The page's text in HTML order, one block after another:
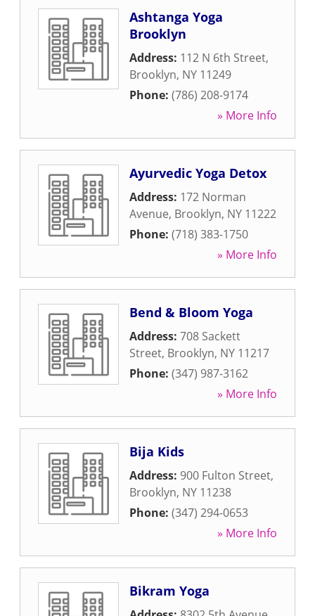
Ashtanga Yoga
Brooklyn
Address: 112 N 6th Street,
Brooklyn, NY 11249
Phone: (786) 208-9174
» More Info
Ayurvedic Yoga Detox
Address: 172 Norman
Avenue, Brooklyn, NY 11222
Phone: (718) 383-1750
» More Info
Bend & Bloom Yoga
Address: 708 Sackett
Street, Brooklyn, NY 11217
Phone: (347) 987-3162
» More Info
Bija Kids
Address: 900 Fulton Street,
Brooklyn, NY 11238
Phone: (347) 294-0653
» More Info
Bikram Yoga